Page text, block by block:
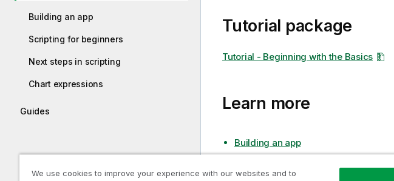
Building an app
Scripting for beginners
Next steps in scripting
Chart expressions
Guides
a
i
o
e
Tutorial package
Tutorial - Beginning with the Basics
Learn more
Building an app
We use cookies to improve your experience with our websites and to